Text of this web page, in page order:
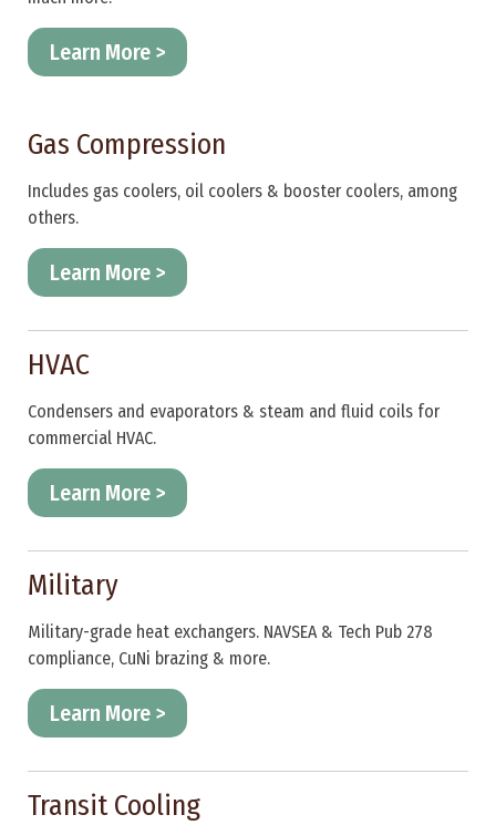
Learn More >
Gas Compression
Includes gas coolers, oil coolers & booster coolers, among
others.
Learn More >
HVAC
Condensers and evaporators & steam and fluid coils for
commercial HVAC.
Learn More >
Military
Military-grade heat exchangers. NAVSEA & Tech Pub 278
compliance, CuNi brazing & more.
Learn More >
Transit Cooling